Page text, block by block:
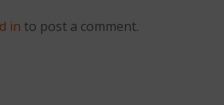
in to post a comment.